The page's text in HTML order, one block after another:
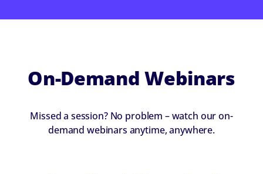
On-Demand Webinars
Missed a session? No problem – watch our on-
demand webinars anytime, anywhere.